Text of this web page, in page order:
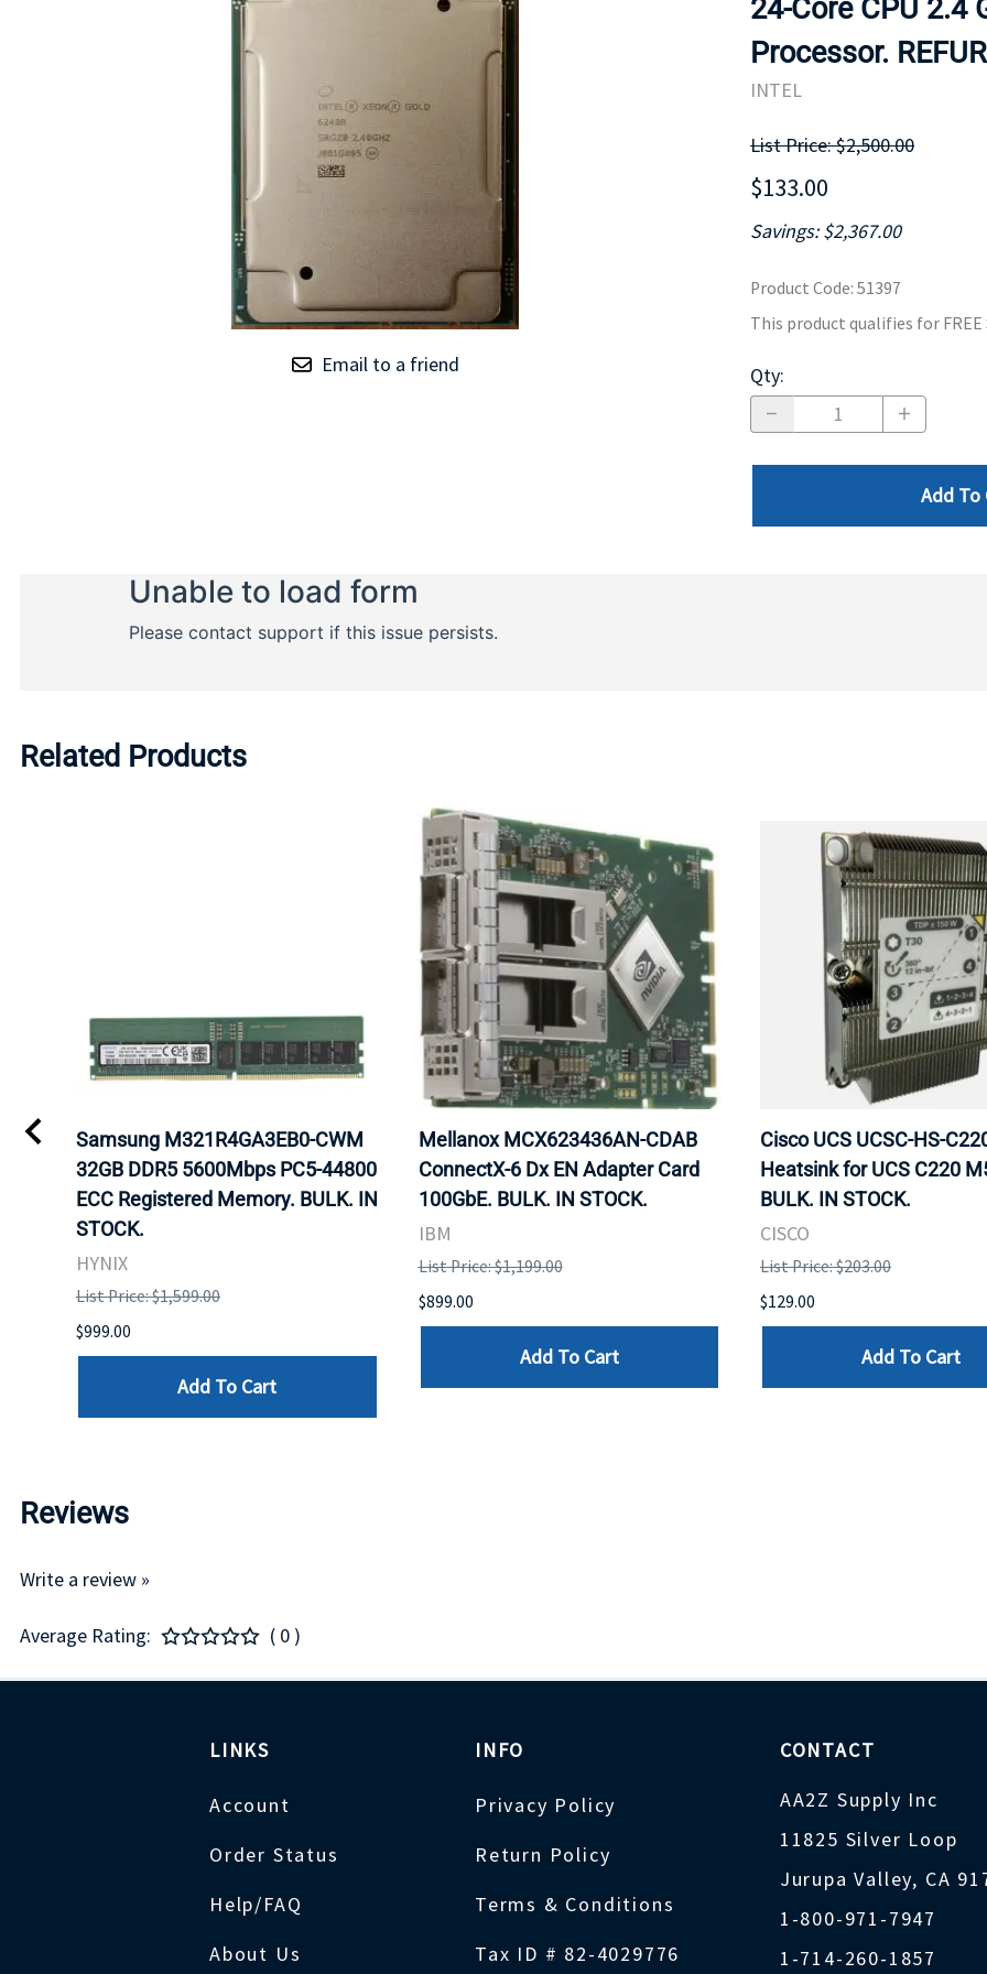
MOTHERBOARD
Email to a friend
24-Core CPU 2.4
Processor.
INTEL
List Price: $2,500.00
$133.00
Savings: $2,367.00
Product Code: 51397
This product qualifies for FREE
Qty:
Add To
Related Products
Samsung M321R4GA3EB0-CWM
32GB DDR5 5600Mbps PC5-44800
ECC Registered Memory. BULK. IN
STOCK.
HYNIX
List Price: $1,599.00
$999.00
Add To Cart
Mellanox MCX623436AN-CDAB
ConnectX-6 Dx EN Adapter Card
100GbE. BULK. IN STOCK.
IBM
List Price: $1,199.00
$899.00
Add To Cart
Cisco UCS UCSC-HS-
Heatsink for UCS C220
BULK. IN STOCK.
CISCO
List Price: $203.00
$129.00
Add To Cart
Reviews
Write a review »
Average Rating: ( 0 )
LINKS
Account
Order Status
Help/FAQ
About Us
INFO
Privacy Policy
Return Policy
Terms & Conditions
Tax ID # 82-4029776
CONTACT
AA2Z Supply Inc
11825 Silver Loop
Jurupa Valley, CA
1-800-971-7947
1-714-260-1857